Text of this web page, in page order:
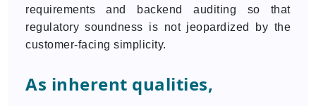
requirements and backend auditing so that
regulatory soundness is not jeopardized by the
customer-facing simplicity.
As inherent qualities,